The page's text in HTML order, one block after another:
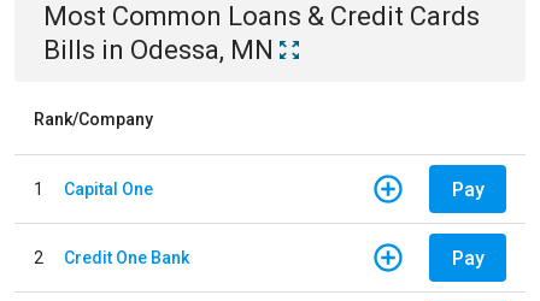
Most Common Loans & Credit Cards
Bills in Odessa, MN
Rank/Company
1 Capital One Pay
2 Credit One Bank Pay